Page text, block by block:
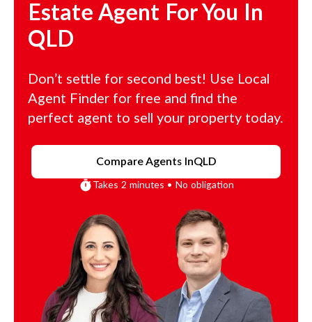
Estate Agent For You In
QLD
Don’t settle for second best! Use Local
Agent Finder for free and find the
perfect agent to sell your property today.
Compare Agents InQLD
Takes 2 minutes • No obligation